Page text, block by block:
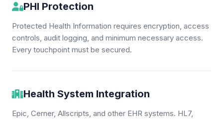
PHI Protection
Protected Health Information requires encryption, access
controls, audit logging, and minimum necessary access.
Every touchpoint must be secured.
Health System Integration
Epic, Cerner, Allscripts, and other EHR systems. HL7,